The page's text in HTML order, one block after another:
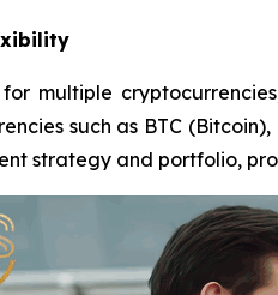
multiple
such as BTC
strategy and portfolio,